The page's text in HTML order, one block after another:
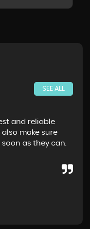
SEE ALL
and reliable
make sure
as they can.